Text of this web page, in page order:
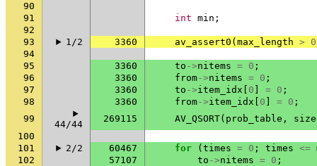
90
91
int min ;
92
93
1/2 3360 av_assert0 ( max_length > 0
94
95
3360 to ->nitems = 0 ;
96
3360 from->nitems = 0 ;
97
3360 to ->item_idx 0 = 0 ;
98
3360 from->item_idx 0 = 0 ;
99
44/44
269115 AV_QSORT( prob_table , size
100
101
2/2 60467 for ( times = 0 ; times <=
102
57107 to ->nitems = 0 ;